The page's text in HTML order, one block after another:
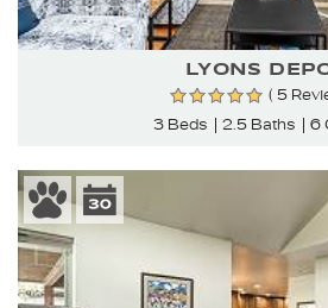
LYONS
( 5
3 Beds
2.5 Baths 6